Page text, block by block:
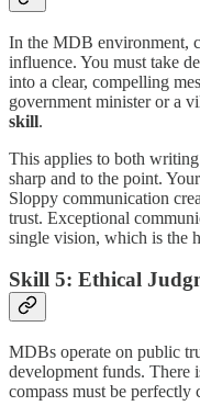
In the MDB environment,
influence. You must take
into a clear, compelling
government minister or a
skill.
This applies to both
sharp and to the point.
Sloppy communication
trust. Exceptional
single vision, which is the
Skill 5: Ethical
MDBs operate on public
development funds. There
compass must be perfectly